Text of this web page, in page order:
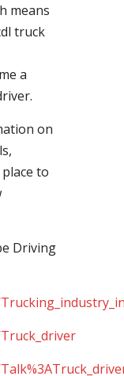
means
truck
a
on
to
Driving